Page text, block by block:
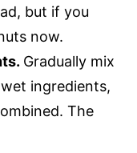
but if you
now.
Gradually mix
ingredients,
The